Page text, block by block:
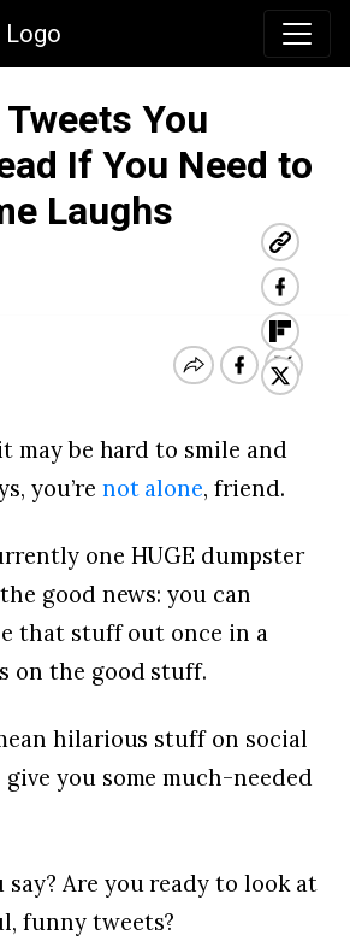
You
If You Need to
Laughs
may be hard to smile and
you’re not alone, friend.
one HUGE dumpster
good news: you can
that stuff out once in a
on the good stuff.
hilarious stuff on social
you some much-needed
say? Are you ready to look at
funny tweets?